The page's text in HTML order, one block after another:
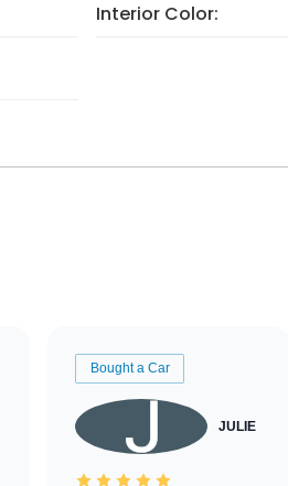
Interior Color:
Bought a Car
JULIE